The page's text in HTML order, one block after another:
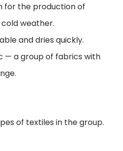
for the production of
weather.
and dries quickly.
— a group of fabrics with
of textiles in the group.